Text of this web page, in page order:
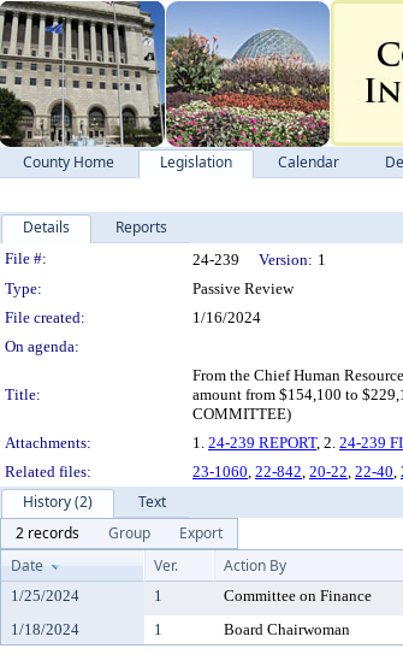
County Home Legislation Calendar
Details Reports
Legislation Details
File #: 24-239 Version: 1
Type:
Passive Review
File created:
1/16/2024
On agenda:
Title:
From the Chief Human
amount from $154,100 to
COMMITTEE)
Attachments:
1. 24-239 REPORT, 2. 24-239
Related files:
23-1060, 22-842, 20-22, 22-40,
History (2)
Text
2 records
Group
Export
Date
Ver. Action By
1/25/2024 1 Committee on Finance
1/18/2024
1 Board Chairwoman